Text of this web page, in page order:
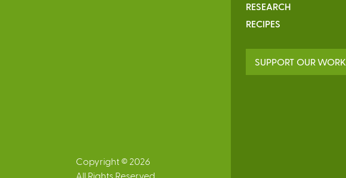
Copyright © 2026
All Rights Reserved
RESEARCH
RECIPES
SUPPORT OUR WORK